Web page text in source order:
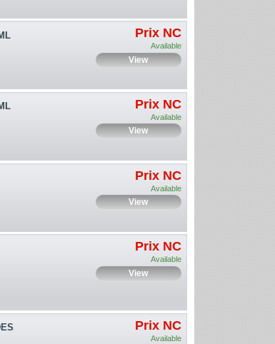
Prix NC
Available
View
Prix NC
Available
View
Prix NC
Available
View
Prix NC
Available
View
Prix NC
Available